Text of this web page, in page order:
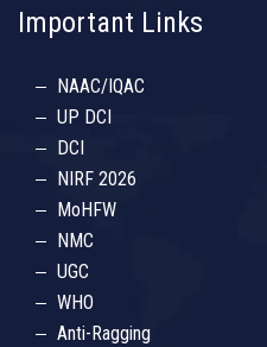
Important Links
NAAC/IQAC
UP DCI
DCI
NIRF 2026
MoHFW
NMC
UGC
WHO
Anti-Ragging